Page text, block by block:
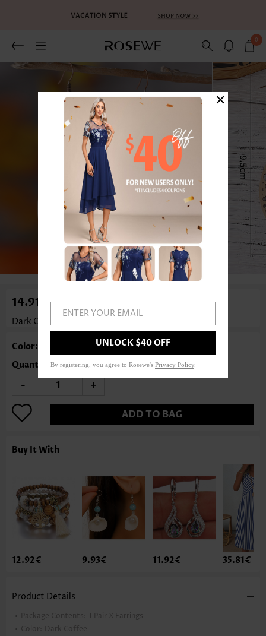
0
1/2
14.91€
Dark Coffee Leaf Hollow Wood Earrings
Color: Dark Coffee
Quantity
- +
ADD TO BAG
Buy It With
12.92€ 9.93€ 11.92€ 35.81€
Product Details
Package Contents: 1 Pair X Earrings
Color:
Dark Coffee
ENTER YOUR EMAIL
UNLOCK $40 OFF
By registering, you agree to Rosewe's Privacy Policy
×